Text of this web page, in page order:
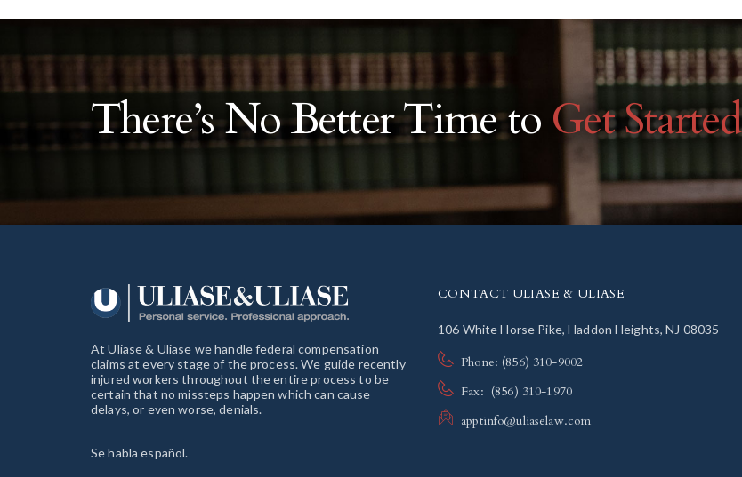
There’s No Better Time to Get Started
At Uliase & Uliase we handle federal compensation
claims at every stage of the process. We guide recently
injured workers throughout the entire process to be
certain that no missteps happen which can cause
delays, or even worse, denials.
Se habla español.
CONTACT ULIASE & ULIASE
106 White Horse Pike, Haddon Heights, NJ 08035
Phone: (856) 310-9002
Fax: (856) 310-1970
apptinfo@uliaselaw.com